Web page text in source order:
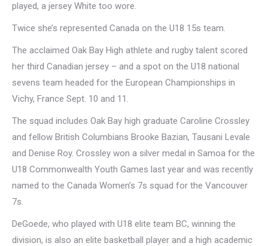
played, a jersey White too wore.
Twice she’s represented Canada on the U18 15s team.
The acclaimed Oak Bay High athlete and rugby talent scored
her third Canadian jersey – and a spot on the U18 national
sevens team headed for the European Championships in
Vichy, France Sept. 10 and 11.
The squad includes Oak Bay high graduate Caroline Crossley
and fellow British Columbians Brooke Bazian, Tausani Levale
and Denise Roy. Crossley won a silver medal in Samoa for the
U18 Commonwealth Youth Games last year and was recently
named to the Canada Women’s 7s squad for the Vancouver
7s.
DeGoede, who played with U18 elite team BC, winning the
division, is also an elite basketball player and a high academic